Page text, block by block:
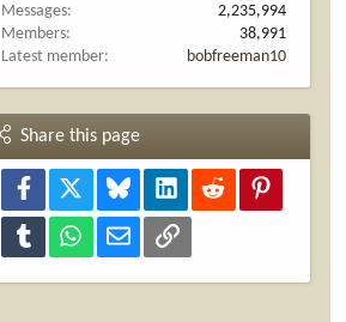
Messages
2,235,994
Members
38,991
Latest member
bobfreeman10
Share this page
Facebook Bluesky LinkedInReddit
Tumblr WhatsAppEmail Link